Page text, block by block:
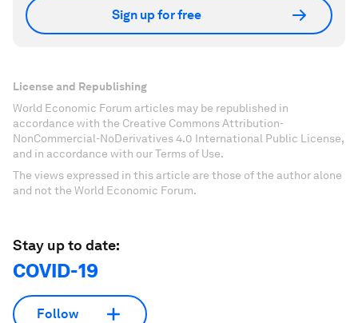
Sign up for free
License and Republishing
World Economic Forum articles may be republished in
accordance with the Creative Commons Attribution-
NonCommercial-NoDerivatives 4.0 International Public License,
and in accordance with our Terms of Use.
The views expressed in this article are those of the author alone
and not the World Economic Forum.
Stay up to date:
COVID-19
Follow